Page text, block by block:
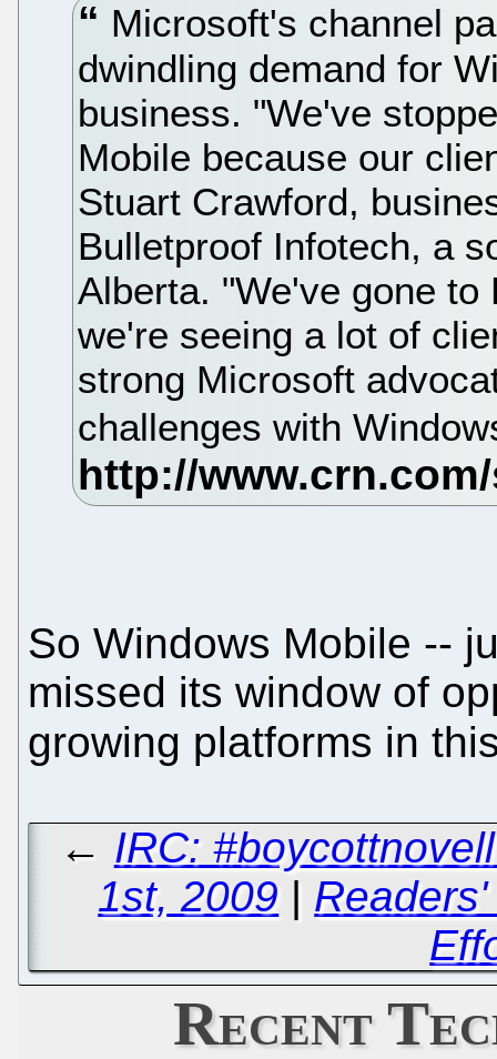
Microsoft's channel
dwindling demand for
business. "We've
Mobile because our
Stuart Crawford,
Bulletproof Infotech, a
Alberta. "We've gone
we're seeing a lot of
strong Microsoft
challenges with
So Windows Mobile --
missed its window of
growing platforms in
← IRC:
1st, 2009 |
Recent